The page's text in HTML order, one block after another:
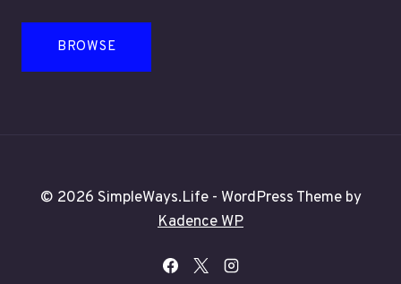
BROWSE
© 2026 SimpleWays.Life - WordPress Theme by
Kadence WP